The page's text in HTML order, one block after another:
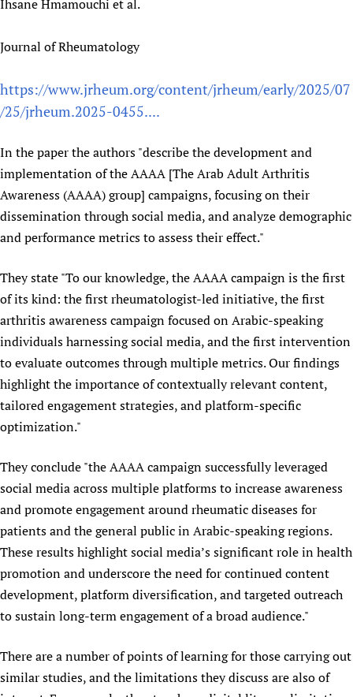
Newborn Care
Ihsane Hmamouchi et al.
Journal of Rheumatology
https://www.jrheum.org/content/jrheum/early/2025/07
/25/jrheum.2025-0455....
In the paper the authors "describe the development and
implementation of the AAAA [The Arab Adult Arthritis
Awareness (AAAA) group] campaigns, focusing on their
dissemination through social media, and analyze demographic
and performance metrics to assess their effect."
They state "To our knowledge, the AAAA campaign is the first
of its kind: the first rheumatologist-led initiative, the first
arthritis awareness campaign focused on Arabic-speaking
individuals harnessing social media, and the first intervention
to evaluate outcomes through multiple metrics. Our findings
highlight the importance of contextually relevant content,
tailored engagement strategies, and platform-specific
optimization."
They conclude "the AAAA campaign successfully leveraged
social media across multiple platforms to increase awareness
and promote engagement around rheumatic diseases for
patients and the general public in Arabic-speaking regions.
These results highlight social media’s significant role in health
promotion and underscore the need for continued content
development, platform diversification, and targeted outreach
to sustain long-term engagement of a broad audience."
There are a number of points of learning for those carrying out
similar studies, and the limitations they discuss are also of